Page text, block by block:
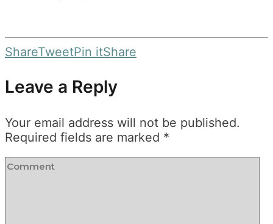
ShareTweetPin itShare
Leave a Reply
Your email address will not be published.
Required fields are marked *